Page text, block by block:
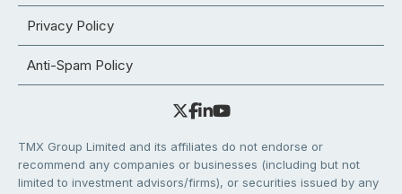
Privacy Policy
Anti-Spam Policy
TMX Group Limited and its affiliates do not endorse or
recommend any companies or businesses (including but not
limited to investment advisors/firms), or securities issued by any